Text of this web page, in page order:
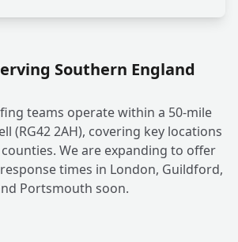
Southern England
teams operate within a 50-mile
(RG42 2AH), covering key locations
We are expanding to offer
times in London, Guildford,
Portsmouth soon.